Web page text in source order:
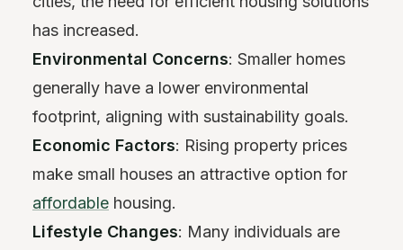
has increased.
Environmental Concerns: Smaller homes
generally have a lower environmental
footprint, aligning with sustainability goals.
Economic Factors: Rising property prices
make small houses an attractive option for
affordable housing.
Lifestyle Changes: Many individuals are